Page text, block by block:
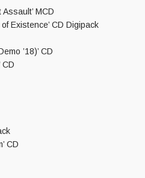
MCD
Existence’ CD Digipack
’18)’ CD
CD
CD